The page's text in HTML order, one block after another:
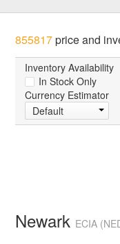
855817price and
Inventory Availability
In Stock Only
Currency Estimator
Default
Newark ECIA